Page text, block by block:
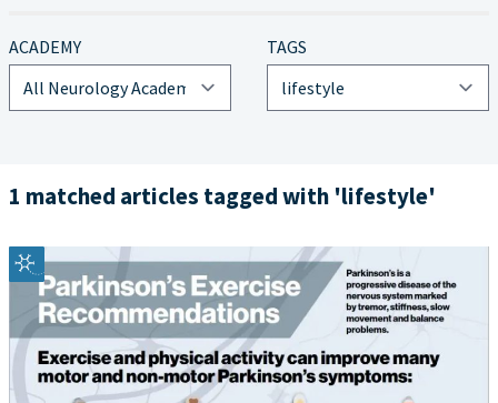
ACADEMY TAGS
1 matched articles tagged with 'lifestyle'